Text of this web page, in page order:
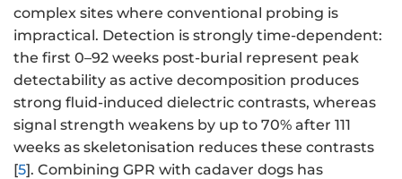
complex sites where conventional probing is
impractical. Detection is strongly time-dependent:
the first 0–92 weeks post-burial represent peak
detectability as active decomposition produces
strong fluid-induced dielectric contrasts, whereas
signal strength weakens by up to 70% after 111
weeks as skeletonisation reduces these contrasts
[5]. Combining GPR with cadaver dogs has